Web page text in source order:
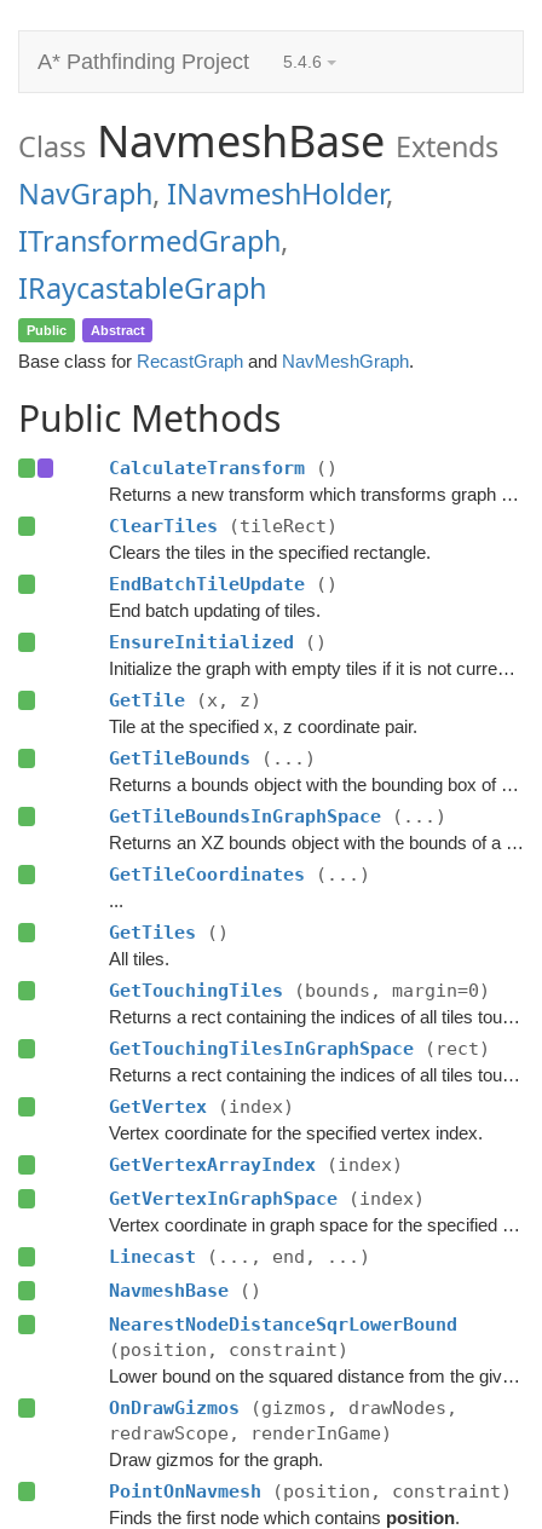
A* Pathfinding Project 5.4.6
Class NavmeshBase Extends
NavGraph, INavmeshHolder,
ITransformedGraph,
IRaycastableGraph
Public Abstract
Base class for RecastGraph and NavMeshGraph.
Public Methods
CalculateTransform ()
Returns a new transform which transforms graph space to world space.
ClearTiles (tileRect)
Clears the tiles in the specified rectangle.
EndBatchTileUpdate ()
End batch updating of tiles.
EnsureInitialized ()
Initialize the graph with empty tiles if it is not currently scanned.
GetTile (x, z)
Tile at the specified x, z coordinate pair.
GetTileBounds (...)
Returns a bounds object with the bounding box of a group of tiles.
GetTileBoundsInGraphSpace (...)
Returns an XZ bounds object with the bounds of a group of tiles in graph space.
GetTileCoordinates (...)
...
GetTiles ()
All tiles.
GetTouchingTiles (bounds, margin=0)
Returns a rect containing the indices of all tiles touching the specified bounds.
GetTouchingTilesInGraphSpace (rect)
Returns a rect containing the indices of all tiles touching the specified bounds.
GetVertex (index)
Vertex coordinate for the specified vertex index.
GetVertexArrayIndex
(index)
GetVertexInGraphSpace
(index)
Vertex coordinate in graph space for the specified vertex index.
Linecast
(..., end, ...)
NavmeshBase
()
NearestNodeDistanceSqrLowerBound
(position, constraint)
Lower bound on the squared distance from the given point to the closest node in this graph.
OnDrawGizmos
(gizmos, drawNodes,
redrawScope, renderInGame)
Draw gizmos for the graph.
PointOnNavmesh (position, constraint)
Finds the first node which contains position.